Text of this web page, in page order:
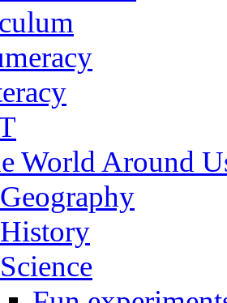
World Around
Geography
History
Science